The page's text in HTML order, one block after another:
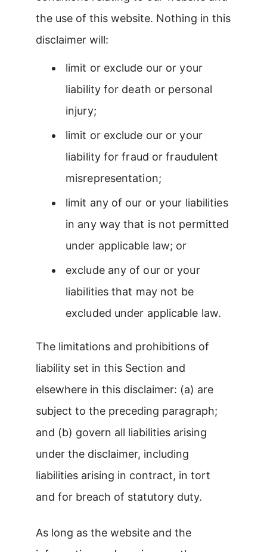
the use of this website. Nothing in this
disclaimer will:
limit or exclude our or your
liability for death or personal
injury;
limit or exclude our or your
liability for fraud or fraudulent
misrepresentation;
limit any of our or your liabilities
in any way that is not permitted
under applicable law; or
exclude any of our or your
liabilities that may not be
excluded under applicable law.
The limitations and prohibitions of
liability set in this Section and
elsewhere in this disclaimer: (a) are
subject to the preceding paragraph;
and (b) govern all liabilities arising
under the disclaimer, including
liabilities arising in contract, in tort
and for breach of statutory duty.
As long as the website and the